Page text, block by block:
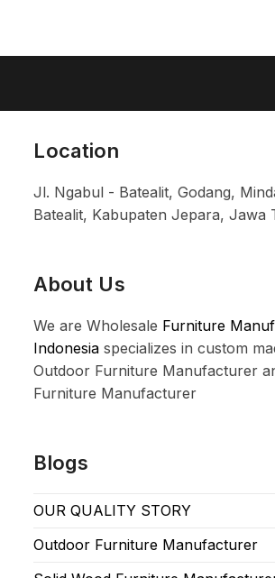
Location
Jl. Ngabul - Batealit, Godang,
Batealit, Kabupaten Jepara, Jawa
About Us
We are Wholesale Furniture
Indonesia specializes in custom
Outdoor Furniture Manufacturer
Furniture Manufacturer
Blogs
OUR QUALITY STORY
Outdoor Furniture Manufacturer